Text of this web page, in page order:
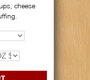
cheese